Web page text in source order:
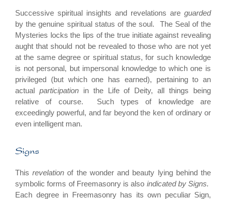
Successive spiritual insights and revelations are guarded
by the genuine spiritual status of the soul. The Seal of the
Mysteries locks the lips of the true initiate against revealing
aught that should not be revealed to those who are not yet
at the same degree or spiritual status, for such knowledge
is not personal, but impersonal knowledge to which one is
privileged (but which one has earned), pertaining to an
actual participationin the Life of Deity, all things being
relative of course. Such types of knowledge are
exceedingly powerful, and far beyond the ken of ordinary or
even intelligent man.
Signs
Thisrevelation of the wonder and beauty lying behind the
symbolic forms of Freemasonry is also indicated by Signs.
Each degree in Freemasonry has its own peculiar Sign,